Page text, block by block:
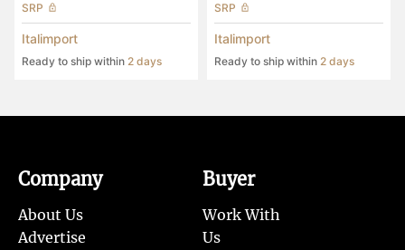
SRP
Italimport
Ready to ship within 2 days
SRP
Italimport
Ready to ship within 2 days
Company
About Us
Advertise
Buyer
Work With
Us